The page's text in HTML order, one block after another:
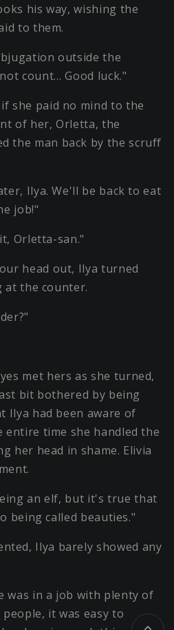
his way, wishing the
to them.
outside the
count… Good luck."
she paid no mind to the
of her, Orletta, the
the man back by the scruff
Ilya. We'll be back to eat
job!"
Orletta-san."
head out, Ilya turned
at the counter.
met hers as she turned,
bit bothered by being
Ilya had been aware of
time she handled the
her head in shame. Elivia
an elf, but it's true that
being called beauties."
Ilya barely showed any
was in a job with plenty of
it was easy to